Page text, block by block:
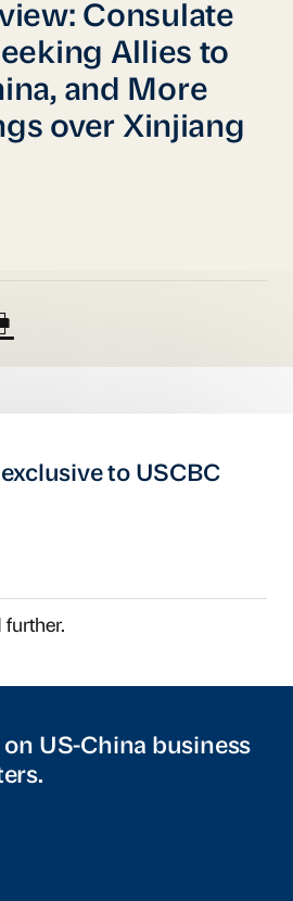
Consulate
Allies to
and More
over Xinjiang
to USCBC
US-China business